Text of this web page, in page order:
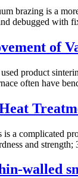
brazing is a
debugged with
of
product
often have
a complicated
and
walled